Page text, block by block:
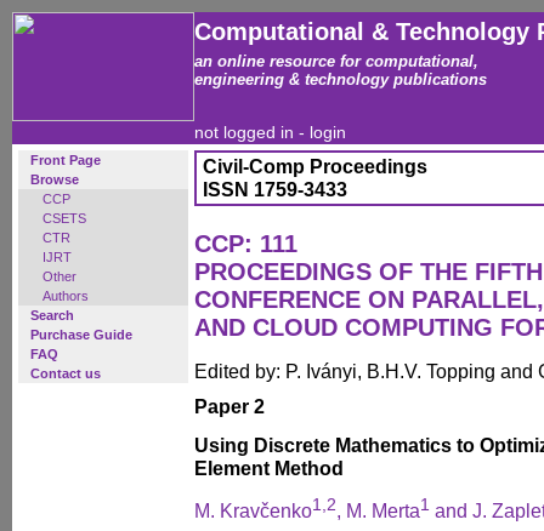
Computational & Technology
an online resource for computational,
engineering & technology publications
not logged in - login
Front Page
Browse
CCP
CSETS
CTR
IJRT
Other
Authors
Search
Purchase Guide
FAQ
Contact us
Civil-Comp Proceedings
ISSN 1759-3433
CCP: 111
PROCEEDINGS OF THE
CONFERENCE ON
AND CLOUD COMPUTING
Edited by: P. Iványi, B.H.V. Topping and
Paper 2
Using Discrete Mathematics to
Element Method
M. Kravčenko1,2, M. Merta1 and J.